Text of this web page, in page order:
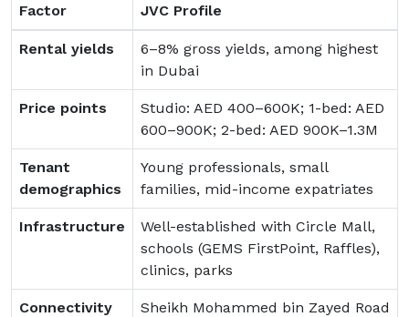
Factor JVC Profile
Rental yields
6–8% gross yields, among highest
in Dubai
Price points
Studio: AED 400–600K; 1-bed: AED
600–900K; 2-bed: AED 900K–1.3M
Tenant
demographics
Young professionals, small
families, mid-income expatriates
Infrastructure
Well-established with Circle Mall,
schools (GEMS FirstPoint, Raffles),
clinics, parks
Connectivity
Sheikh Mohammed bin Zayed Road